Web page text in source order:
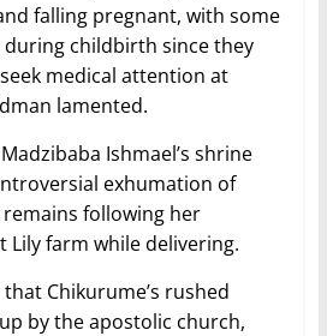
falling pregnant, with some
childbirth since they
medical attention at
lamented.
Ishmael’s shrine
exhumation of
remains following her
Lily farm while delivering.
Chikurume’s rushed
by the apostolic church,